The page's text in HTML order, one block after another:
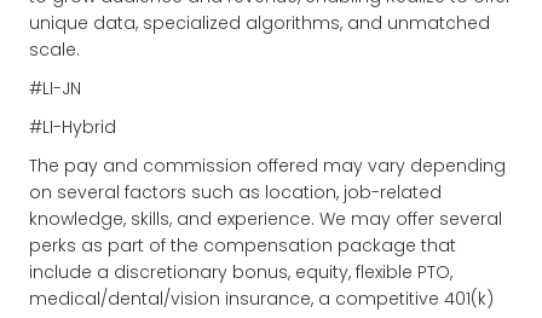
unique data, specialized algorithms, and unmatched
scale.
#LI-JN
#LI-Hybrid
The pay and commission offered may vary depending
on several factors such as location, job-related
knowledge, skills, and experience. We may offer several
perks as part of the compensation package that
include a discretionary bonus, equity, flexible PTO,
medical/dental/vision insurance, a competitive 401(k)